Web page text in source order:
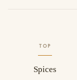
TOP
Spices